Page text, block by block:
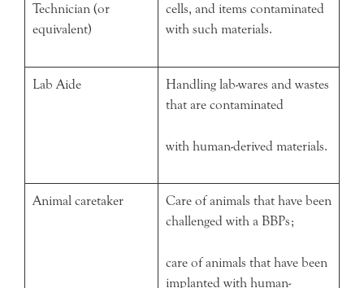
Technician (or
equivalent)
cells, and items contaminated
with such materials.
Lab Aide
Handling lab-wares and wastes
that are contaminated
with human-derived materials.
Animal caretaker
Care of animals that have been
challenged with a BBPs;
care of animals that have been
implanted with human-